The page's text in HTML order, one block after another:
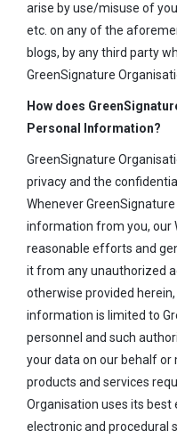
arise by use/misuse of
etc. on any of the
blogs, by any third party
GreenSignature
How does
Personal Information?
GreenSignature
privacy and the
Whenever
information from you, our
reasonable efforts and
it from any unauthorized
otherwise provided
information is limited to
personnel and such
your data on our behalf or
products and services
Organisation uses its best
electronic and procedural